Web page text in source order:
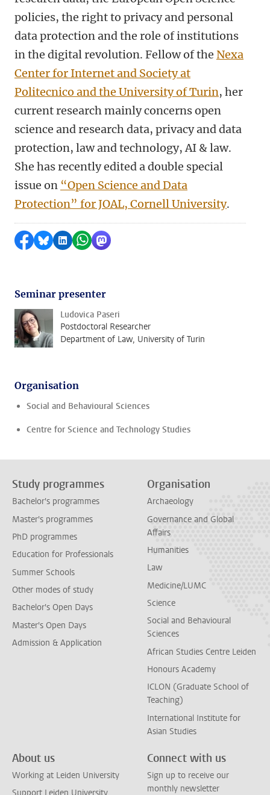
policies, the right to privacy and personal
data protection and the role of institutions
in the digital revolution. Fellow of the Nexa
Center for Internet and Society at
Politecnico and the University of Turin, her
current research mainly concerns open
science and research data, privacy and data
protection, law and technology, AI & law.
She has recently edited a double special
issue on “Open Science and Data
Protection” for JOAL, Cornell University.
Share on Facebook
Share by Bluesky
Share on LinkedIn
Share by WhatsApp
Share by Mastodon
Seminar presenter
Ludovica Paseri
Postdoctoral Researcher
Department of Law, University of Turin
Organisation
Social and Behavioural Sciences
Centre for Science and Technology Studies
Study programmes
Bachelor's programmes
Master's programmes
PhD programmes
Education for Professionals
Summer Schools
Other modes of study
Bachelor's Open Days
Master's Open Days
Admission & Application
Organisation
Archaeology
Governance and Global
Affairs
Humanities
Law
Medicine/LUMC
Science
Social and Behavioural
Sciences
African Studies Centre Leiden
Honours Academy
ICLON (Graduate School of
Teaching)
International Institute for
Asian Studies
About us
Working at Leiden University
Connect with us
Sign up to receive our
monthly newsletter